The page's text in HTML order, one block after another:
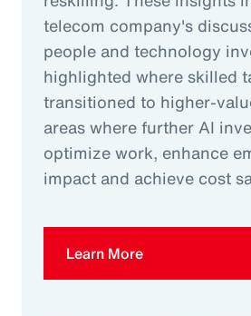
telecom company's
people and technology
highlighted where skilled
transitioned to higher-
areas where further AI
optimize work, enhance
impact and achieve cost
Learn More